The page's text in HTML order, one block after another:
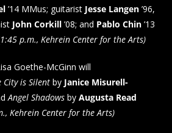
’14 MMus; guitarist Jesse Langen’96,
John Corkill’08; and Pablo Chin’13
1:45 p.m., Kehrein Center for the Arts)
Goethe-McGinn will
City is Silent by Janice Misurell-
Angel Shadows by Augusta Read
Kehrein Center for the Arts)